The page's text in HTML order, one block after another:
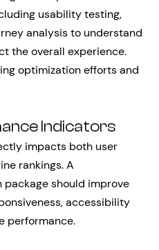
usability testing,
analysis to understand
the overall experience.
optimization efforts and
Indicators
impacts both user
rankings. A
should improve
accessibility
performance.